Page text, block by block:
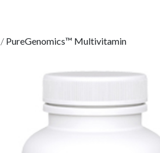
/ PureGenomics™ Multivitamin